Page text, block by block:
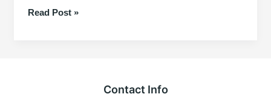
Electrical
Read Post »
Contact Info